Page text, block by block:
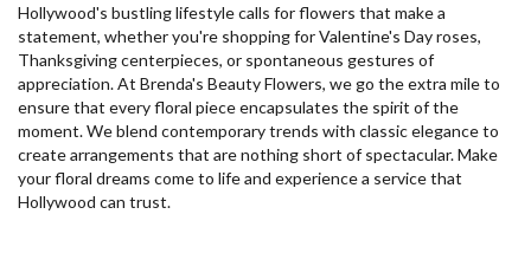
Hollywood's bustling lifestyle calls for flowers that make a
statement, whether you're shopping for Valentine's Day roses,
Thanksgiving centerpieces, or spontaneous gestures of
appreciation. At Brenda's Beauty Flowers, we go the extra mile to
ensure that every floral piece encapsulates the spirit of the
moment. We blend contemporary trends with classic elegance to
create arrangements that are nothing short of spectacular. Make
your floral dreams come to life and experience a service that
Hollywood can trust.